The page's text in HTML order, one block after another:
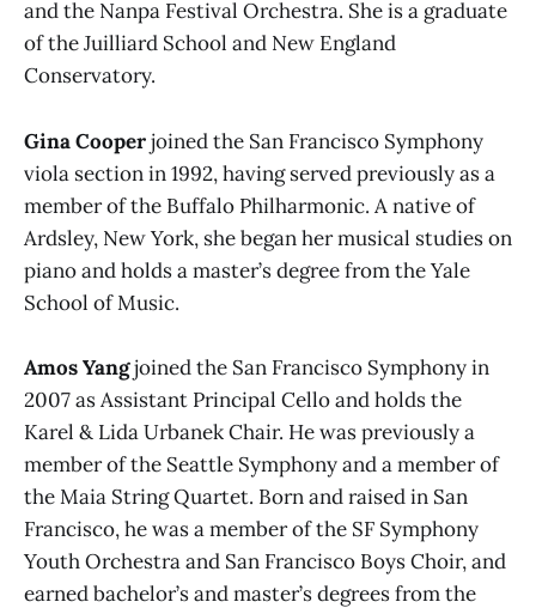
and the Nanpa Festival Orchestra. She is a graduate
of the Juilliard School and New England
Conservatory.
Gina Cooperjoined the San Francisco Symphony
viola section in 1992, having served previously as a
member of the Buffalo Philharmonic. A native of
Ardsley, New York, she began her musical studies on
piano and holds a master’s degree from the Yale
School of Music.
Amos Yangjoined the San Francisco Symphony in
2007 as Assistant Principal Cello and holds the
Karel & Lida Urbanek Chair. He was previously a
member of the Seattle Symphony and a member of
the Maia String Quartet. Born and raised in San
Francisco, he was a member of the SF Symphony
Youth Orchestra and San Francisco Boys Choir, and
earned bachelor’s and master’s degrees from the